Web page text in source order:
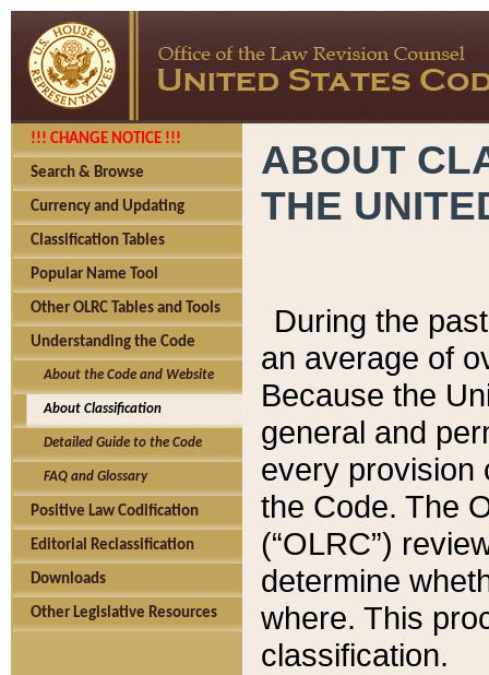
!!! CHANGE NOTICE !!!
Search & Browse
Currency and Updating
Classification Tables
Popular Name Tool
Other OLRC Tables and Tools
Understanding the Code
About the Code and Website
About Classification
Detailed Guide to the Code
FAQ and Glossary
Positive Law Codification
Editorial Reclassification
Downloads
Other Legislative Resources
ABOUT
THE
During the
an average of
Because the
general and
every provision
the Code. The
(“OLRC”)
determine
where. This
classification.